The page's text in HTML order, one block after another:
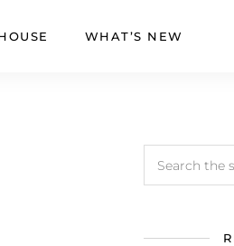
WHAT’S NEW